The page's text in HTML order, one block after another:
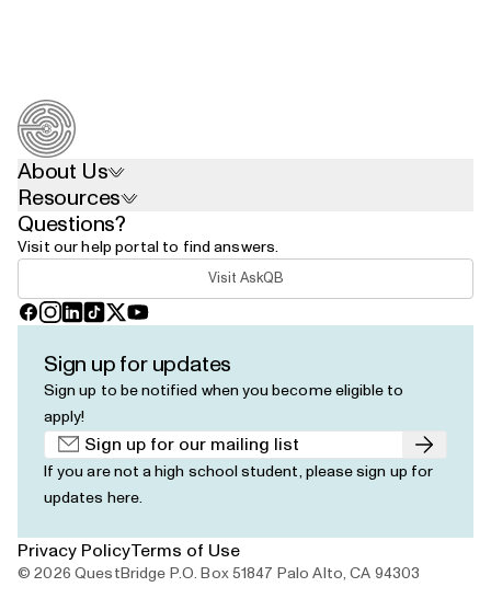
About Us
Resources
Questions?
Visit our help portal to find answers.
Visit AskQB
Facebook
Instagram
LinkedIn
TikTok
X YouTube
Sign up for updates
Sign up to be notified when you become eligible to
apply!
Submit
If you are not a high school student, pleasesign up for
updates here.
© 2026 QuestBridge P.O. Box 51847 Palo Alto, CA 94303
Privacy PolicyTerms of Use